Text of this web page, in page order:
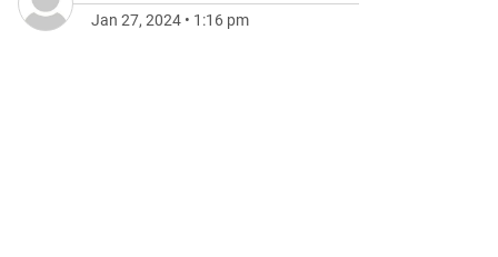
Jan 27, 2024 • 1:16 pm